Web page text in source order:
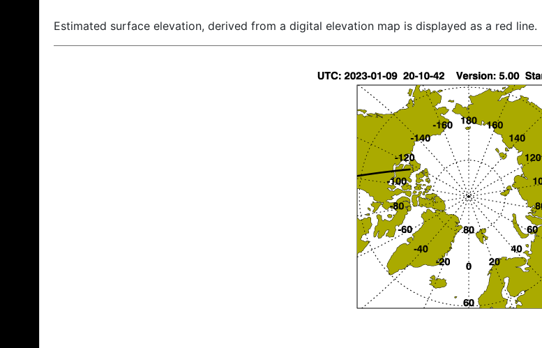
Estimated surface elevation, derived from a digital elevation map is displayed as a red line.